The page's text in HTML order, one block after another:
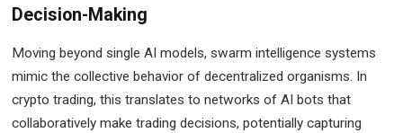
Decision-Making
Moving beyond single AI models, swarm intelligence systems
mimic the collective behavior of decentralized organisms. In
crypto trading, this translates to networks of AI bots that
collaboratively make trading decisions, potentially capturing